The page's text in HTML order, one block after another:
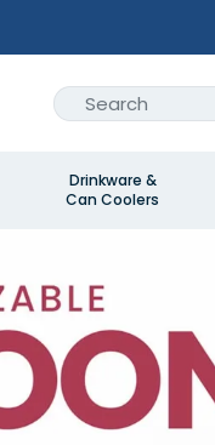
Drinkware &
Can Coolers